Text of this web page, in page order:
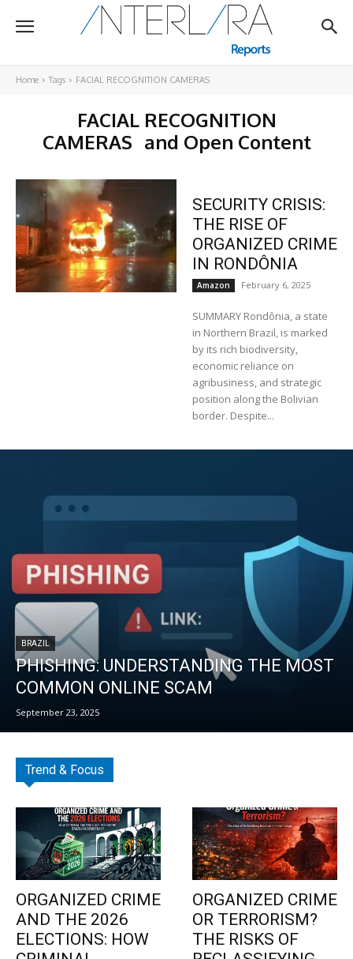
Home Tags FACIAL RECOGNITION CAMERAS
FACIAL RECOGNITION
CAMERAS and Open Content
SECURITY CRISIS:
THE RISE OF
ORGANIZED CRIME
IN RONDÔNIA
Amazon February 6, 2025
SUMMARY Rondônia, a state
in Northern Brazil, is marked
by its rich biodiversity,
economic reliance on
agribusiness, and strategic
position along the Bolivian
border. Despite...
BRAZIL
PHISHING: UNDERSTANDING THE MOST
COMMON ONLINE SCAM
September 23, 2025
Trend & Focus
ORGANIZED CRIME
AND THE 2026
ELECTIONS: HOW
ORGANIZED CRIME
OR TERRORISM?
THE RISKS OF